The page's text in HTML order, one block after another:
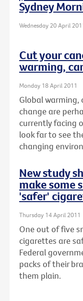
Sydney
Wednesday 20 April
Cut your
warming,
Monday 18 April 2011
Global
change are
currently facing
look far to see
changing
New study
make some
'safer'
Thursday 14 April 2011
One out of five
cigarettes are
Federal
packs of their
them plain.